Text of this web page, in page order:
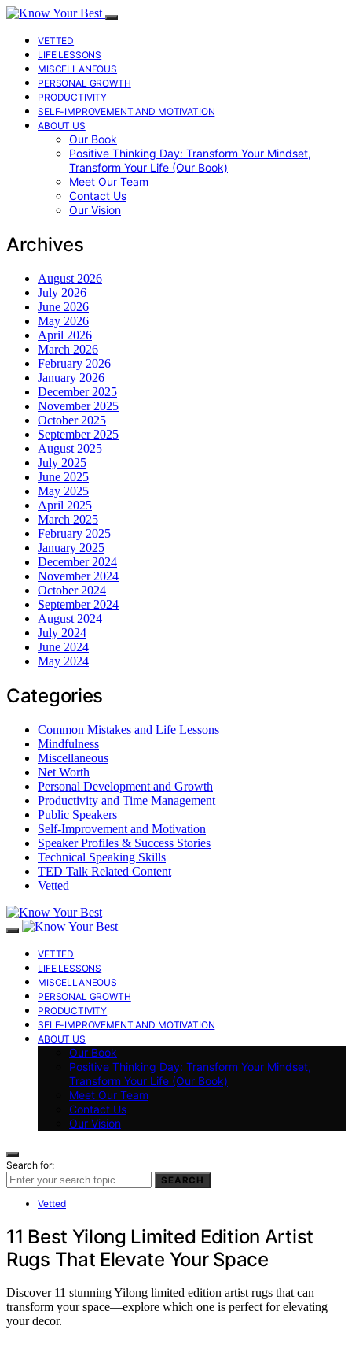
VETTED
LIFE LESSONS
MISCELLANEOUS
PERSONAL GROWTH
PRODUCTIVITY
SELF-IMPROVEMENT AND MOTIVATION
ABOUT US
Our Book
Positive Thinking Day: Transform Your Mindset,
Transform Your Life (Our Book)
Meet Our Team
Contact Us
Our Vision
Archives
August 2026
July 2026
June 2026
May 2026
April 2026
March 2026
February 2026
January 2026
December 2025
November 2025
October 2025
September 2025
August 2025
July 2025
June 2025
May 2025
April 2025
March 2025
February 2025
January 2025
December 2024
November 2024
October 2024
September 2024
August 2024
July 2024
June 2024
May 2024
Categories
Common Mistakes and Life Lessons
Mindfulness
Miscellaneous
Net Worth
Personal Development and Growth
Productivity and Time Management
Public Speakers
Self-Improvement and Motivation
Speaker Profiles & Success Stories
Technical Speaking Skills
TED Talk Related Content
Vetted
VETTED
LIFE LESSONS
MISCELLANEOUS
PERSONAL GROWTH
PRODUCTIVITY
SELF-IMPROVEMENT AND MOTIVATION
ABOUT US
Our Book
Positive Thinking Day: Transform Your Mindset,
Transform Your Life (Our Book)
Meet Our Team
Contact Us
Our Vision
Search for:
SEARCH
Vetted
11 Best Yilong Limited Edition Artist
Rugs That Elevate Your Space
Discover 11 stunning Yilong limited edition artist rugs that can
transform your space—explore which one is perfect for elevating
your decor.